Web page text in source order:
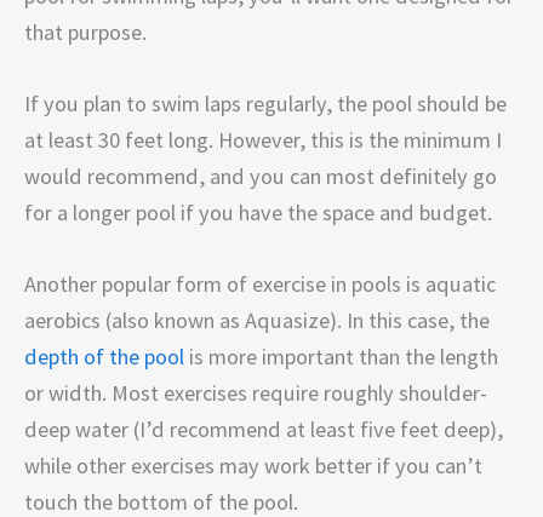
that purpose.
If you plan to swim laps regularly, the pool should be
at least 30 feet long. However, this is the minimum I
would recommend, and you can most definitely go
for a longer pool if you have the space and budget.
Another popular form of exercise in pools is aquatic
aerobics (also known as Aquasize). In this case, the
depth of the pool is more important than the length
or width. Most exercises require roughly shoulder-
deep water (I’d recommend at least five feet deep),
while other exercises may work better if you can’t
touch the bottom of the pool.